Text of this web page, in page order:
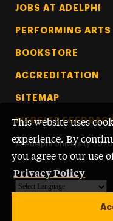
This website uses
experience. By
you agree to our use
Privacy Policy
Footer Tertiary
JOBS AT ADELPHI
PERFORMING ARTS
BOOKSTORE
ACCREDITATION
SITEMAP
WEBSITE
© Adelphi University 2026